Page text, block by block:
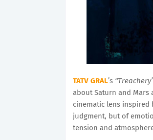
TATV GRAL’s
about Saturn and
cinematic lens inspired
judgment, but of
tension and